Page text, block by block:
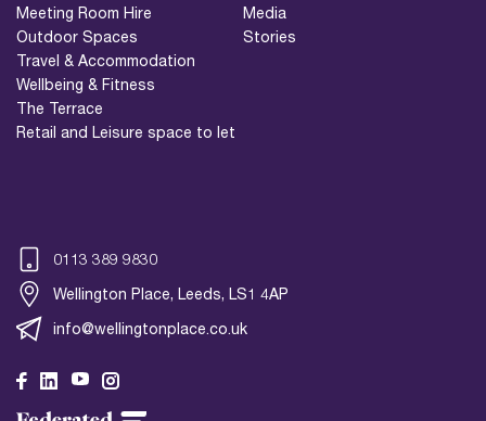
Meeting Room Hire
Outdoor Spaces
Travel & Accommodation
Wellbeing & Fitness
The Terrace
Retail and Leisure space to let
Media
Stories
0113 389 9830
Wellington Place, Leeds, LS1 4AP
info@wellingtonplace.co.uk